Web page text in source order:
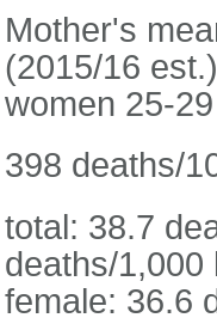
Mother's
(2015/16
women 25-29
398 deaths/
total: 38.7
deaths/1,000
female: 36.6